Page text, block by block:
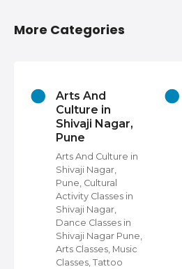
More Categories
Arts And
Culture in
Shivaji Nagar,
Pune
Arts And Culture in
Shivaji Nagar,
Pune, Cultural
Activity Classes in
Shivaji Nagar,
Dance Classes in
Shivaji Nagar Pune,
Arts Classes, Music
Classes, Tattoo